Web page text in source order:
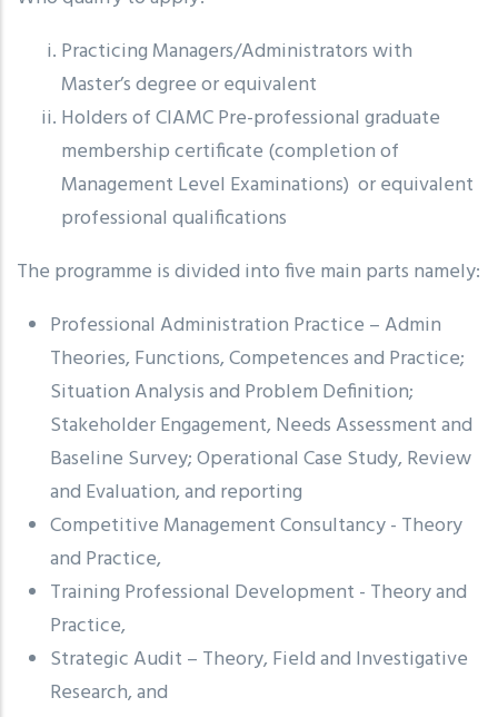
Practicing Managers/Administrators with
Master’s degree or equivalent
Holders of CIAMC Pre-professional graduate
membership certificate (completion of
Management Level Examinations) or equivalent
professional qualifications
The programme is divided into five main parts namely:
Professional Administration Practice – Admin
Theories, Functions, Competences and Practice;
Situation Analysis and Problem Definition;
Stakeholder Engagement, Needs Assessment and
Baseline Survey; Operational Case Study, Review
and Evaluation, and reporting
Competitive Management Consultancy - Theory
and Practice,
Training Professional Development - Theory and
Practice,
Strategic Audit – Theory, Field and Investigative
Research, and